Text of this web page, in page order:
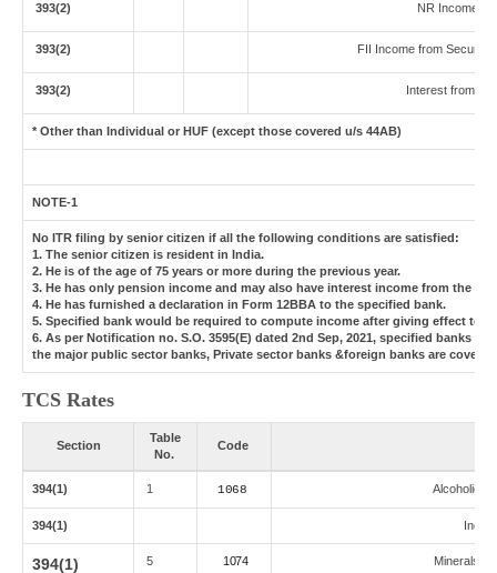
393(2) NR Income
393(2) FII Income from
393(2) Interest from
* Other than Individual or HUF (except those covered u/s 44AB)
NOTE-1
No ITR filing by senior citizen if all the following conditions are satisfied:
1. The senior citizen is resident in India.
2. He is of the age of 75 years or more during the previous year.
3. He has only pension income and may also have interest income from the
4. He has furnished a declaration in Form 12BBA to the specified bank.
5. Specified bank would be required to compute income after giving effect to
6. As per Notification no. S.O. 3595(E) dated 2nd Sep, 2021, specified banks
the major public sector banks, Private sector banks &foreign banks are
TCS Rates
Section
Table
No.
Code
394(1) 1 1068 Alcoholic
394(1)
394(1) 5 1074